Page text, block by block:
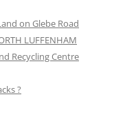
on Glebe Road
LUFFENHAM
Recycling Centre
?